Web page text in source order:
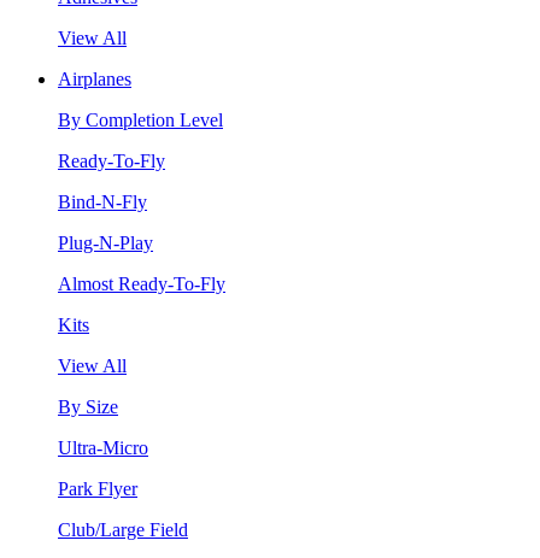
View All
Airplanes
By Completion Level
Ready-To-Fly
Bind-N-Fly
Plug-N-Play
Almost Ready-To-Fly
Kits
View All
By Size
Ultra-Micro
Park Flyer
Club/Large Field